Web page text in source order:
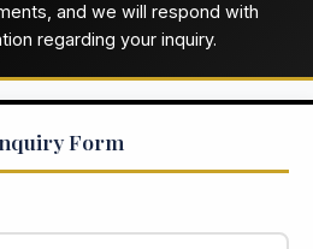
and we will respond with
regarding your inquiry.
Form